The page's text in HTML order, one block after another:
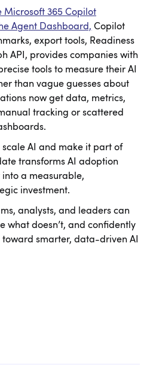
Microsoft 365 Copilot
Agent Dashboard, Copilot
export tools, Readiness
API, provides companies with
tools to measure their AI
than vague guesses about
now get data, metrics,
tracking or scattered
scale AI and make it part of
transforms AI adoption
a measurable,
investment.
analysts, and leaders can
what doesn’t, and confidently
smarter, data-driven AI